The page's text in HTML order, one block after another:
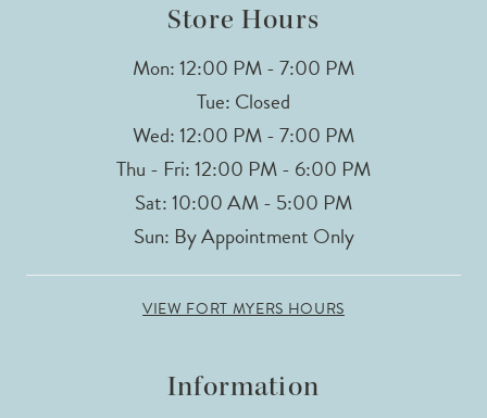
Store Hours
Mon: 12:00 PM - 7:00 PM
Tue: Closed
Wed: 12:00 PM - 7:00 PM
Thu - Fri: 12:00 PM - 6:00 PM
Sat: 10:00 AM - 5:00 PM
Sun: By Appointment Only
VIEW FORT MYERS HOURS
Information